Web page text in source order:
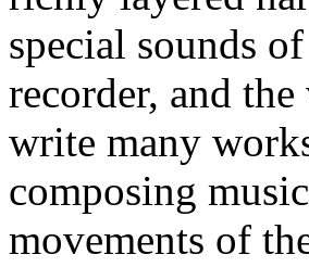
special sounds
recorder, and
write many
composing
movements of